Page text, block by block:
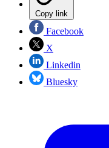
Copy link
Facebook
X
Linkedin
Bluesky